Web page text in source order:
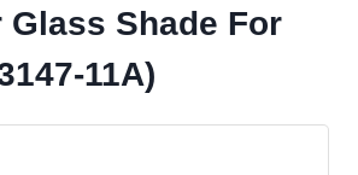
Shade For
11A)